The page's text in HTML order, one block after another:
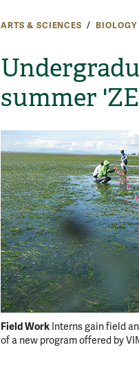
ARTS & SCIENCES BIOLOGY
summer
Field Work Interns gain field
of a new program offered by